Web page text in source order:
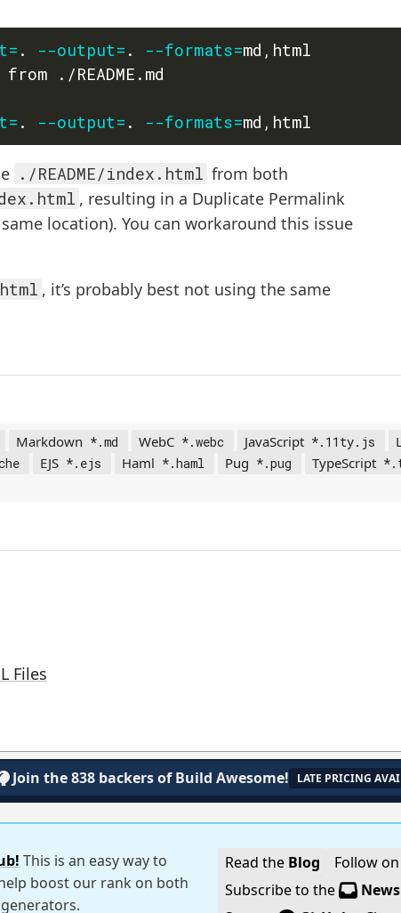
= . --output= . --formats=md,html
./README.md
= . --output= . --formats=
./README/index.html from both
, resulting in a Duplicate Permalink
location). You can workaround this issue
, it’s probably best not using the same
Markdown *.md WebC *.webc JavaScript *.11ty.js
EJS *.ejs Haml *.haml Pug *.pug TypeScript
Files
Join the 838 backers of Build Awesome! LATE PRICING
This is an easy way to
boost our rank on both
Read the Blog Follow on
Subscribe to the